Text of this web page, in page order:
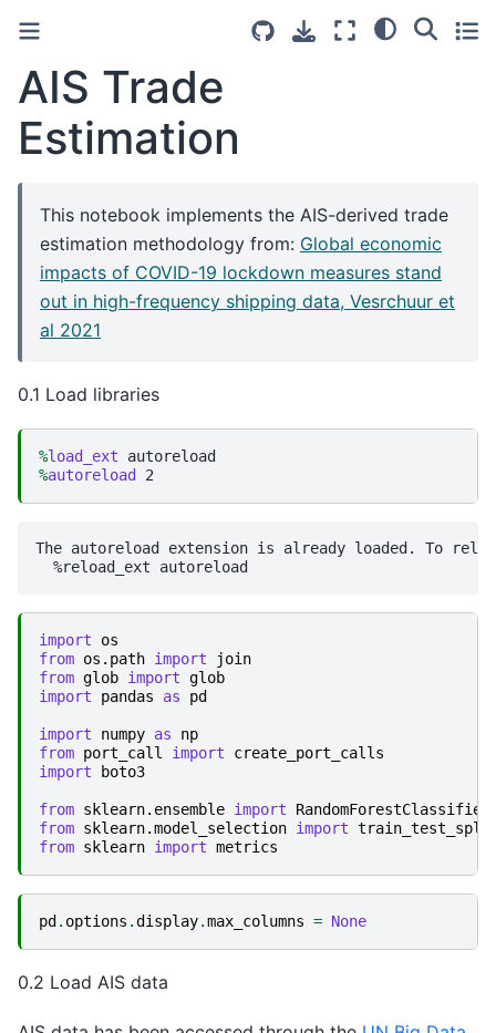
AIS Trade
Estimation
This notebook implements the AIS-derived trade
estimation methodology from: Global economic
impacts of COVID-19 lockdown measures stand
out in high-frequency shipping data, Vesrchuur et
al 2021
0.1 Load libraries
%load_ext
%autoreload
The autoreload extension is already loaded. To
import
os
from os.path import
join
from glob import glob
import
pandas as pd
import numpy as
np
from port_call import
create_port_calls
import
boto3
from sklearn.ensemble import
RandomForestClassifier
from sklearn.model_selection import
from sklearn import metrics
pd . options .display.max_columns = None
0.2 Load AIS data